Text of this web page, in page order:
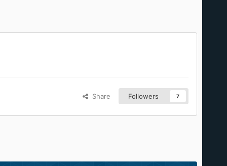
Share Followers 7